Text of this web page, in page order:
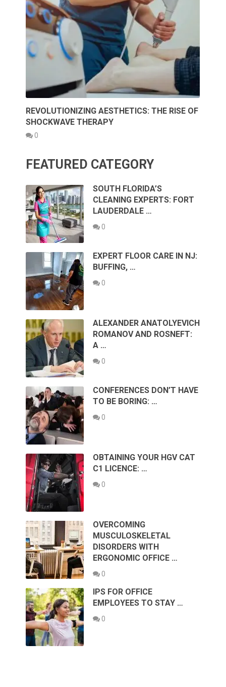
REVOLUTIONIZING AESTHETICS: THE RISE OF
SHOCKWAVE THERAPY
0
FEATURED CATEGORY
SOUTH FLORIDA’S
CLEANING EXPERTS: FORT
LAUDERDALE …
0
EXPERT FLOOR CARE IN NJ:
BUFFING, …
0
ALEXANDER ANATOLYEVICH
ROMANOV AND ROSNEFT:
A …
0
CONFERENCES DON’T HAVE
TO BE BORING: …
0
OBTAINING YOUR HGV CAT
C1 LICENCE: …
0
OVERCOMING
MUSCULOSKELETAL
DISORDERS WITH
ERGONOMIC OFFICE …
0
IPS FOR OFFICE
EMPLOYEES TO STAY …
0